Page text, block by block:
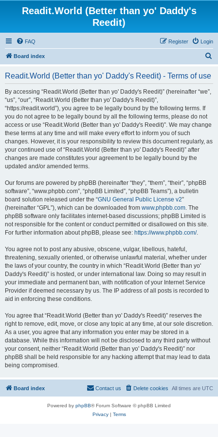
Readit.World (Better than yo' Daddy's
Reedit)
FAQ Login
Register
Board index
Readit.World (Better than yo' Daddy's Reedit) - Terms of use
By accessing “Readit.World (Better than yo' Daddy's Reedit)” (hereinafter “we”,
“us”, “our”, “Readit.World (Better than yo' Daddy's Reedit)”,
“https://readit.world”), you agree to be legally bound by the following terms. If
you do not agree to be legally bound by all the following terms, please do not
access or use “Readit.World (Better than yo' Daddy's Reedit)”. We may change
these terms at any time and will make every effort to inform you of such
changes. However, it is your responsibility to review this document regularly, as
your continued use of “Readit.World (Better than yo' Daddy's Reedit)” after
changes are made constitutes your agreement to be legally bound by the
updated and/or amended terms.
Our forums are powered by phpBB (hereinafter “they”, “them”, “their”, “phpBB
software”, “www.phpbb.com”, “phpBB Limited”, “phpBB Teams”), a bulletin
board solution released under the “GNU General Public License v2”
(hereinafter “GPL”), which can be downloaded from www.phpbb.com. The
phpBB software only facilitates internet-based discussions; phpBB Limited is
not responsible for the content or conduct permitted or disallowed on this site.
For further information about phpBB, please see: https://www.phpbb.com/.
You agree not to post any abusive, obscene, vulgar, libellous, hateful,
threatening, sexually oriented, or otherwise unlawful material, whether under
the laws of your country, the country in which “Readit.World (Better than yo'
Daddy's Reedit)” is hosted, or under international law. Doing so may result in
your immediate and permanent ban, with notification of your Internet Service
Provider if deemed necessary by us. The IP address of all posts is recorded to
aid in enforcing these conditions.
You agree that “Readit.World (Better than yo' Daddy's Reedit)” reserves the
right to remove, edit, move, or close any topic at any time, at our sole discretion.
As a user, you agree that any information you enter may be stored in a
database. While this information will not be disclosed to any third party without
your consent, neither “Readit.World (Better than yo' Daddy's Reedit)” nor
phpBB shall be held responsible for any hacking attempt that may lead to data
being compromised.
Board index All times are UTC
Delete cookies
Contact us
Powered by phpBB® Forum Software © phpBB Limited
Privacy| Terms